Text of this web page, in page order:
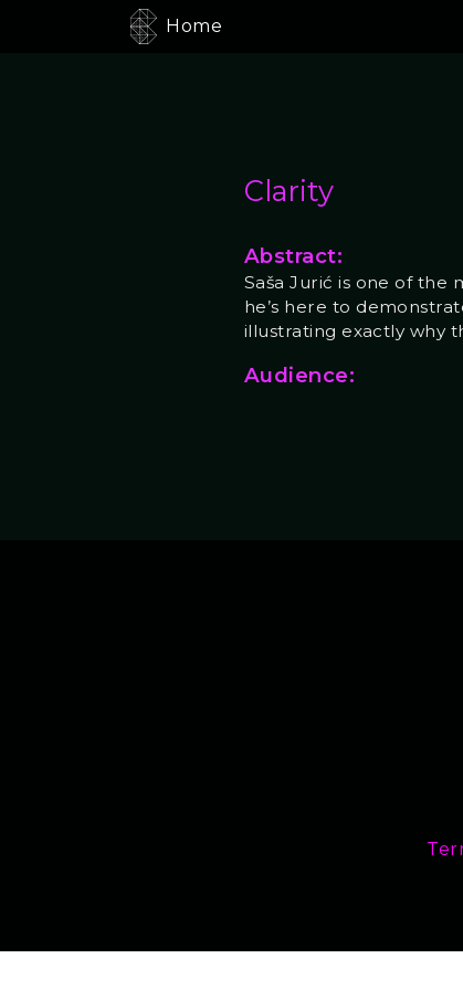
Home
Clarity
Abstract:
Saša Jurić is one of
he’s here to
illustrating exactly why
Audience: